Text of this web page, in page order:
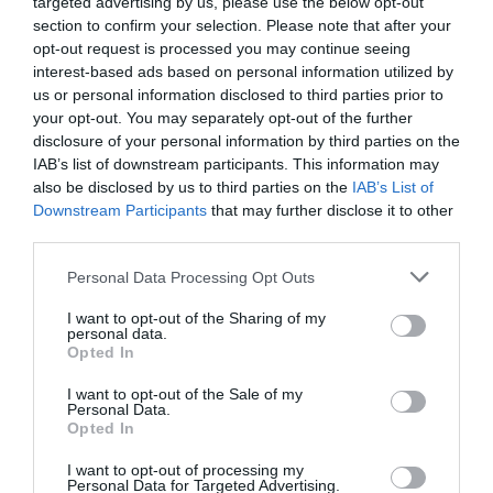
section to confirm your selection. Please note that after your
opt-out request is processed you may continue seeing
interest-based ads based on personal information utilized by
us or personal information disclosed to third parties prior to
your opt-out. You may separately opt-out of the further
disclosure of your personal information by third parties on the
IAB’s list of downstream participants. This information may
also be disclosed by us to third parties on the IAB’s List of
Downstream Participants that may further disclose it to other
Personal Data Processing Opt Outs
I want to opt-out of the Sharing of my
personal data.
Opted In
I want to opt-out of the Sale of my
Personal Data.
Opted In
I want to opt-out of processing my
Personal Data for Targeted Advertising.
Performance
We put the Ecobee 4 to the test in an actual home and used it for
over one month in preparation for this review. That means we
got to know it pretty well, from its amazing features to its less
amazing failings. Overall, however, the experience was a very
good one.
different from its competitors is its use of wireless sensors for
more precise room temperature control. Even with just the
Ecobee 4 and its single included sensor, we could sense the power
we found that as much as we loved having the one sensor the kit
came with, we really needed more to truly get the most out of
the Ecobee 4 and to understand how it works, so we bought an